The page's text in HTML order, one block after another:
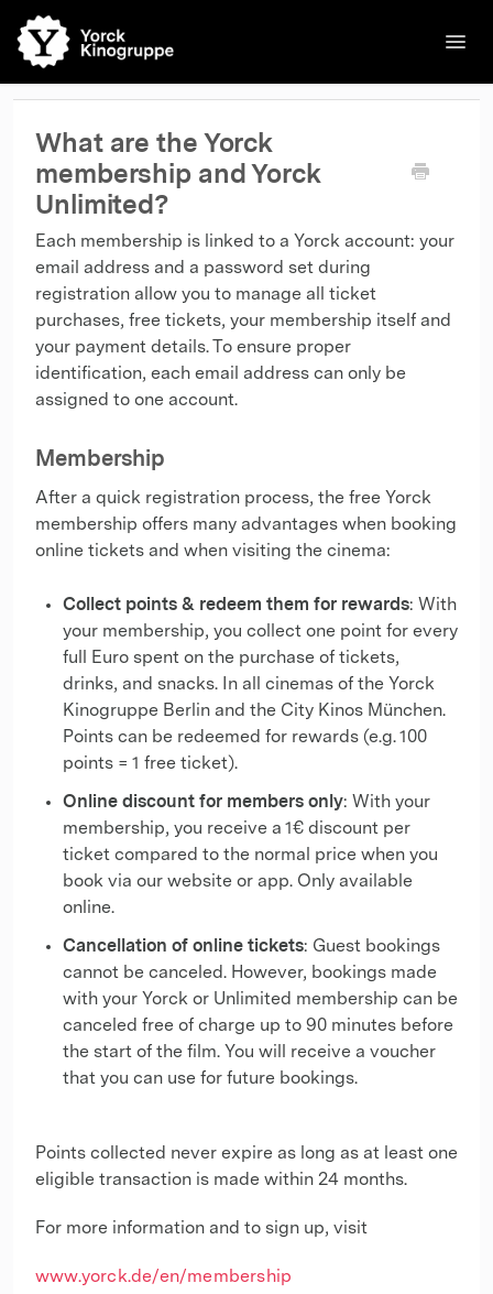
🌐English Kinos Filme Kontakt Kontakt
What are the Yorck
membership and Yorck
Unlimited?
Each membership is linked to a Yorck account: your
email address and a password set during
registration allow you to manage all ticket
purchases, free tickets, your membership itself and
your payment details. To ensure proper
identification, each email address can only be
assigned to one account.
Membership
After a quick registration process, the free Yorck
membership offers many advantages when booking
online tickets and when visiting the cinema:
Collect points & redeem them for rewards: With
your membership, you collect one point for every
full Euro spent on the purchase of tickets,
drinks, and snacks. In all cinemas of the Yorck
Kinogruppe Berlin and the City Kinos München.
Points can be redeemed for rewards (e.g. 100
points = 1 free ticket).
Online discount for members only: With your
membership, you receive a 1€ discount per
ticket compared to the normal price when you
book via our website or app. Only available
online.
Cancellation of online tickets: Guest bookings
cannot be canceled. However, bookings made
with your Yorck or Unlimited membership can be
canceled free of charge up to 90 minutes before
the start of the film. You will receive a voucher
that you can use for future bookings.
Points collected never expire as long as at least one
eligible transaction is made within 24 months.
For more information and to sign up, visit
www.yorck.de/en/membership